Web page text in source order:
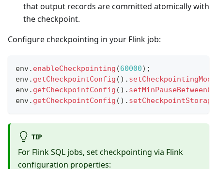
that output records are committed atomically with
the checkpoint.
Configure checkpointing in your Flink job:
env. enableCheckpointing (60000) ;
env. getCheckpointConfig ( ) . setCheckpointingMode
env. getCheckpointConfig ( ) .
env. getCheckpointConfig ( ) . setCheckpointStorage
TIP
For Flink SQL jobs, set checkpointing via Flink
configuration properties: